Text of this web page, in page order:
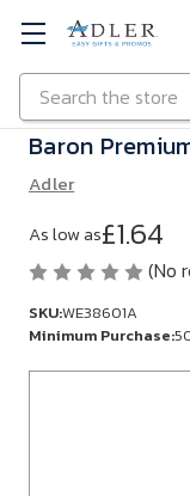
Skip to main content
Search
Baron
Adler
As low as£1.64
(No
SKU:WE38601A
Minimum Purchase: